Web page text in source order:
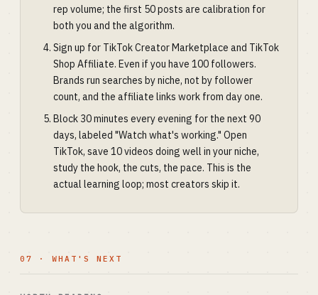
rep volume; the first 50 posts are calibration for
both you and the algorithm.
Sign up for TikTok Creator Marketplace and TikTok
Shop Affiliate. Even if you have 100 followers.
Brands run searches by niche, not by follower
count, and the affiliate links work from day one.
Block 30 minutes every evening for the next 90
days, labeled "Watch what's working." Open
TikTok, save 10 videos doing well in your niche,
study the hook, the cuts, the pace. This is the
actual learning loop; most creators skip it.
07 · WHAT'S NEXT